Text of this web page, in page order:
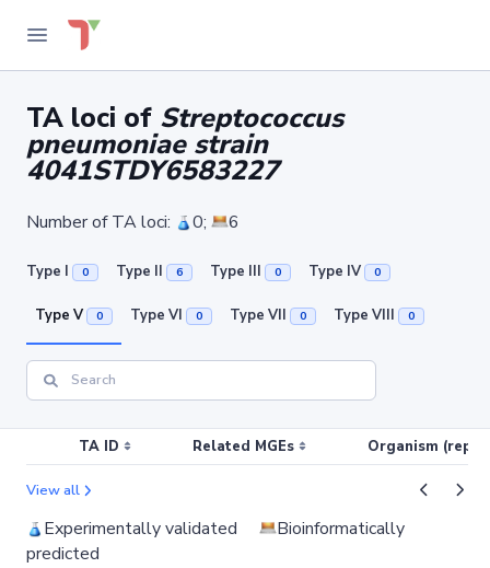
TA loci of Streptococcus
pneumoniae strain
4041STDY6583227
Number of TA loci: 0; 6
Type I 0 Type II 6 Type III 0 Type IV 0
Type V 0 Type VI 0 Type VII 0 Type VIII 0
TA ID Related MGEs Organism
View all
Experimentally validated
Bioinformatically
predicted